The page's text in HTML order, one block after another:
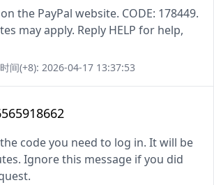
the PayPal website. CODE: 178449.
may apply. Reply HELP for help,
间(+8): 2026-04-17 13:37:53
the code you need to log in. It will be
Ignore this message if you did